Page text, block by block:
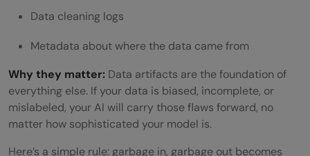
Data cleaning logs
Metadata about where the data came from
Why they matter: Data artifacts are the foundation of
everything else. If your data is biased, incomplete, or
mislabeled, your AI will carry those flaws forward, no
matter how sophisticated your model is.
Here’s a simple rule: garbage in, garbage out becomes